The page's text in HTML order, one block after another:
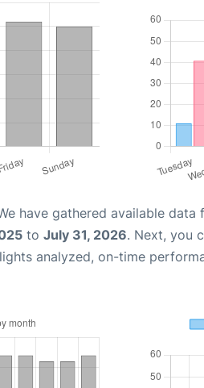
have gathered available
to July 31, 2026. Next, you
analyzed, on-time